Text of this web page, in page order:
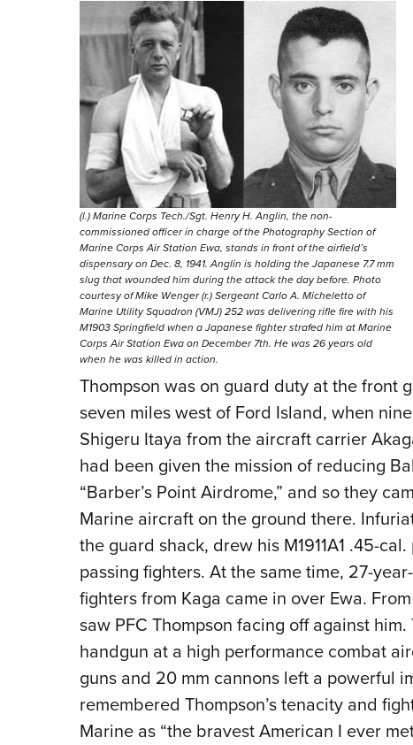
(l.) Marine Corps Tech./Sgt. Henry H. Anglin, the non-
commissioned officer in charge of the Photography Section of
Marine Corps Air Station Ewa, stands in front of the airfield’s
dispensary on Dec. 8, 1941. Anglin is holding the Japanese 7.7 mm
slug that wounded him during the attack the day before. Photo
courtesy of Mike Wenger (r.) Sergeant Carlo A. Micheletto of
Marine Utility Squadron (VMJ) 252 was delivering rifle fire with his
M1903 Springfield when a Japanese fighter strafed him at Marine
Corps Air Station Ewa on December 7th. He was 26 years old
when he was killed in action.
Thompson was on guard duty at the front
seven miles west of Ford Island, when
Shigeru Itaya from the aircraft carrier
had been given the mission of reducing
“Barber’s Point Airdrome,” and so they
Marine aircraft on the ground there.
the guard shack, drew his M1911A1 .45-
passing fighters. At the same time, 27-
fighters from Kaga came in over Ewa.
saw PFC Thompson facing off against
handgun at a high performance combat
guns and 20 mm cannons left a powerful
remembered Thompson’s tenacity and
Marine as “the bravest American I ever